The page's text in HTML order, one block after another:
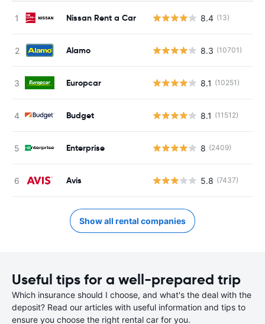
Nissan Rent a Car 8.4 (13)
Alamo 8.3 (10701)
Europcar 8.1 (10251)
Budget 8.1 (11512)
Enterprise 8 (2409)
Avis 5.8 (7437)
Show all rental companies
Useful tips for a well-prepared trip
Which insurance should I choose, and what's the deal with the
deposit? Read our articles with useful information and tips to
ensure you choose the right rental car for you.